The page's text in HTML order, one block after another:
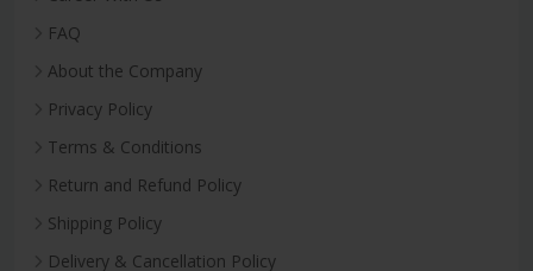
FAQ
About the Company
Privacy Policy
Terms & Conditions
Return and Refund Policy
Shipping Policy
Delivery & Cancellation Policy